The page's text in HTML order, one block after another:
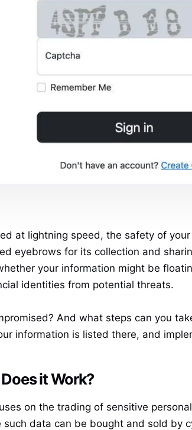
at lightning speed, the safety of
eyebrows for its collection and
your information might be
identities from potential threats.
And what steps can you
information is listed there, and
it Work?
on the trading of sensitive
data can be bought and sold by